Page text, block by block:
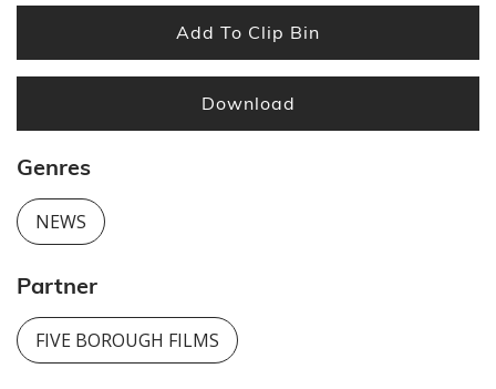
Add To Clip Bin
Download
Genres
NEWS
Partner
FIVE BOROUGH FILMS